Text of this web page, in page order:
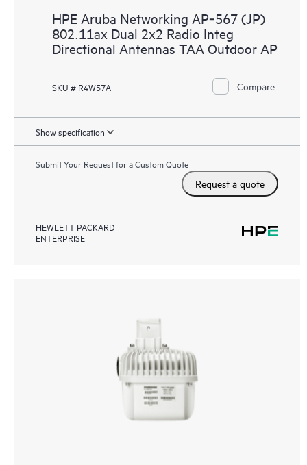
HPE Aruba Networking AP‑567 (JP)
802.11ax Dual 2x2 Radio Integ
Directional Antennas TAA Outdoor AP
SKU # R4W57A Compare
Show specification
Submit Your Request for a Custom Quote
Request a quote
HEWLETT PACKARD
ENTERPRISE